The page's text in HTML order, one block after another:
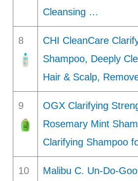
Cleansing …
8
CHI CleanCare
Shampoo, Deeply
Hair & Scalp,
9
OGX Clarifying
Rosemary Mint
Clarifying Shampoo
10
Malibu C. Un-Do-Goo